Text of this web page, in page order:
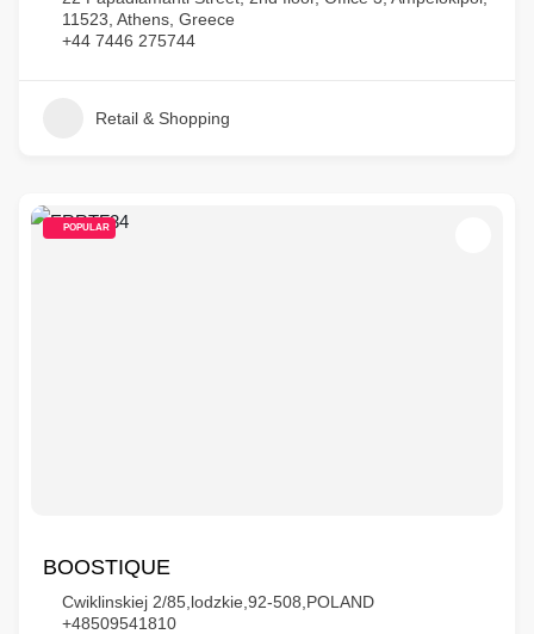
11523, Athens, Greece
+44 7446 275744
Retail & Shopping
POPULAR
BOOSTIQUE
Cwiklinskiej 2/85,lodzkie,92-508,POLAND
+48509541810